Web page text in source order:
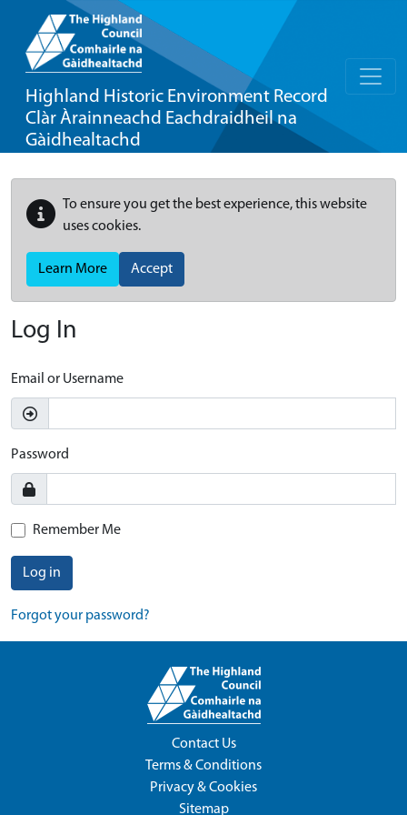
Highland Historic Environment Record
Clàr Àrainneachd Eachdraidheil na
Gàidhealtachd
To ensure you get the best experience, this website
uses cookies.
Learn More Accept
Log In
Email or Username
Password
Remember Me
Log in
Forgot your password?
Contact Us
Terms & Conditions
Privacy & Cookies
Sitemap